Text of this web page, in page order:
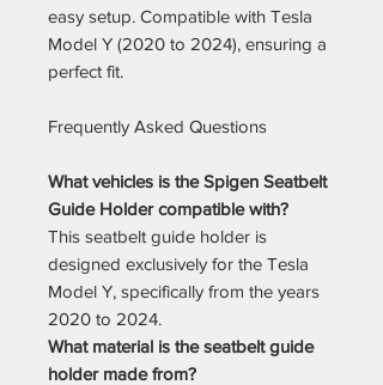
easy setup. Compatible with Tesla
Model Y (2020 to 2024), ensuring a
perfect fit.
Frequently Asked Questions
What vehicles is the Spigen Seatbelt
Guide Holder compatible with?
This seatbelt guide holder is
designed exclusively for the Tesla
Model Y, specifically from the years
2020 to 2024.
What material is the seatbelt guide
holder made from?